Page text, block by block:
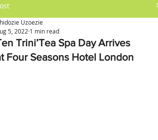
Trini’Tea Spa Day Arrives
Four Seasons Hotel London
Uzoezie
5, 2022 1 min read